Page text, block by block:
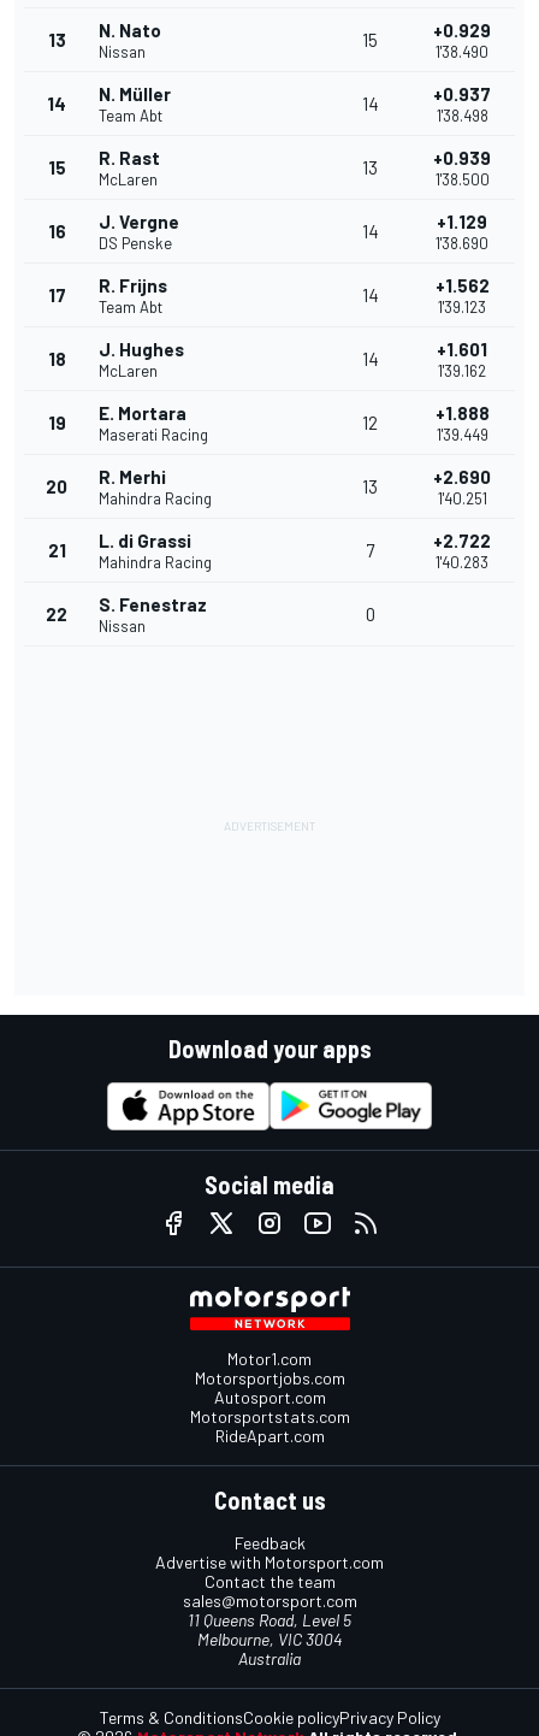
13 N. Nato
Nissan
15 +0.929
1'38.490
14 N. Müller
Team Abt
14 +0.937
1'38.498
15 R. Rast
McLaren
13 +0.939
1'38.500
16 J. Vergne
DS Penske
14 +1.129
1'38.690
17 R. Frijns
Team Abt
14 +1.562
1'39.123
18 J. Hughes
McLaren
14 +1.601
1'39.162
19 E. Mortara
Maserati Racing
12 +1.888
1'39.449
20 R. Merhi
Mahindra Racing
13 +2.690
1'40.251
21 L. di Grassi
Mahindra Racing
7 +2.722
1'40.283
22 S. Fenestraz
Nissan
0
Download your apps
Social media
Motor1.com
Motorsportjobs.com
Autosport.com
Motorsportstats.com
RideApart.com
Contact us
Feedback
Advertise with Motorsport.com
Contact the team
sales@motorsport.com
11 Queens Road, Level 5
Melbourne, VIC 3004
Australia
Terms & ConditionsCookie policyPrivacy Policy